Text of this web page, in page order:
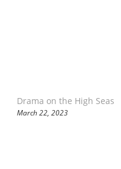
Drama on the High Seas
March 22, 2023